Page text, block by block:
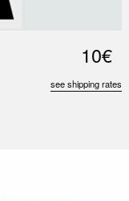
10€
see shipping rates